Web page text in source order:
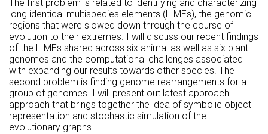
The first problem is related to identifying and characterizing
long identical multispecies elements (LIMEs), the genomic
regions that were slowed down through the course of
evolution to their extremes. I will discuss our recent findings
of the LIMEs shared across six animal as well as six plant
genomes and the computational challenges associated
with expanding our results towards other species. The
second problem is finding genome rearrangements for a
group of genomes. I will present out latest approach
approach that brings together the idea of symbolic object
representation and stochastic simulation of the
evolutionary graphs.